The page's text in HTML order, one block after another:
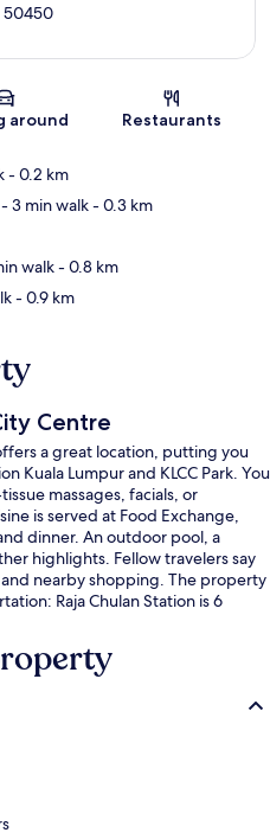
Map
50450
around Restaurants
- 0.2 km
- 3 min walk- 0.3 km
walk- 0.8 km
- 0.9 km
Centre
a great location, putting you
Kuala Lumpur and KLCC Park. You
massages, facials, or
is served at Food Exchange,
dinner. An outdoor pool, a
highlights. Fellow travelers say
nearby shopping. The property
Raja Chulan Station is 6